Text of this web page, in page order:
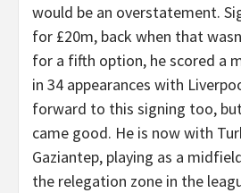
would be an overstatement.
for £20m, back when that
for a fifth option, he scored a
in 34 appearances with
forward to this signing too,
came good. He is now with
Gaziantep, playing as a
the relegation zone in the